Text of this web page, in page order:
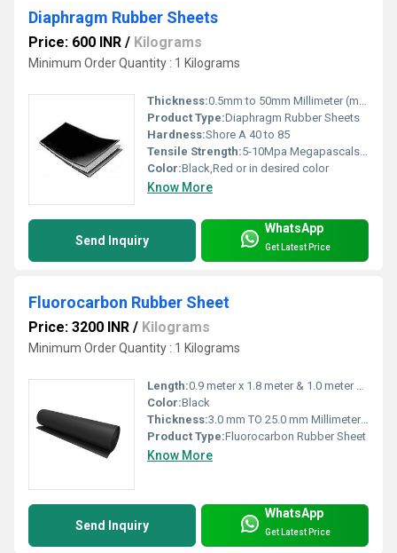
Diaphragm Rubber Sheets
Price: 600 INR / Kilograms
Minimum Order Quantity : 1 Kilograms
Thickness:0.5mm to 50mm Millimeter (mm)
Product Type:Diaphragm Rubber Sheets
Hardness:Shore A 40 to 85
Tensile Strength:5-10Mpa Megapascals (MPa )
Color:Black,Red or in desired color
Know More
Send Inquiry
WhatsApp
Get Latest Price
Fluorocarbon Rubber Sheet
Price: 3200 INR / Kilograms
Minimum Order Quantity : 1 Kilograms
Length:0.9 meter x 1.8 meter & 1.0 meter x 2.0 meter Meter (m)
Color:Black
Thickness:3.0 mm TO 25.0 mm Millimeter (mm)
Product Type:Fluorocarbon Rubber Sheet
Know More
Send Inquiry
WhatsApp
Get Latest Price